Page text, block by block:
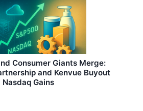
Consumer Giants Merge:
and Kenvue Buyout
Gains